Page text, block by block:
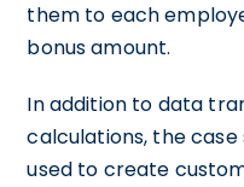
them to each
bonus amount.
In addition to data
calculations, the
used to create